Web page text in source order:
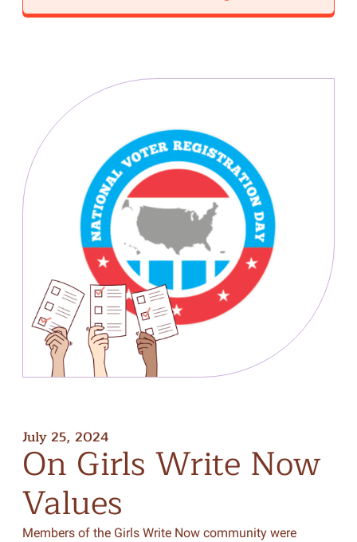
July 25, 2024
On Girls Write Now
Values
Members of the Girls Write Now community were